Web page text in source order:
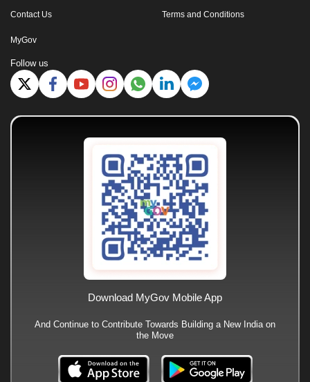
Contact Us Terms and Conditions
MyGov
Follow us
Download MyGov Mobile App
And Continue to Contribute Towards Building a New India on
the Move